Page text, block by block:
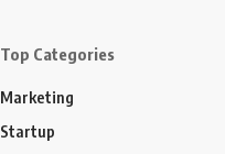
Top Categories
Marketing
Startup